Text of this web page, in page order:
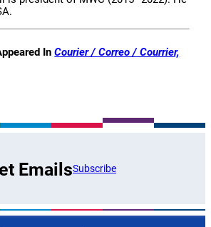
InCourier / Correo / Courrier,
EmailsSubscribe